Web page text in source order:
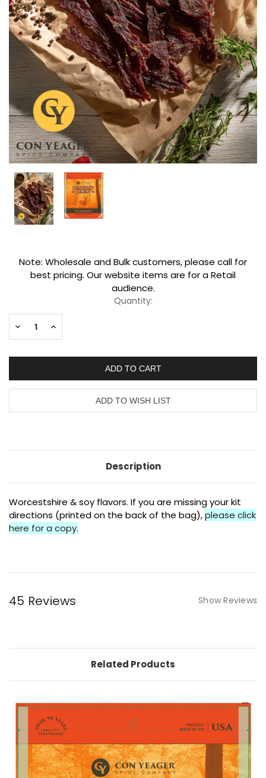
Current
Stock:
Note: Wholesale and Bulk customers, please call for
best pricing. Our website items are for a Retail
audience.
Quantity:
Decrease
Increase
Description
Worcestshire & soy flavors. If you are missing your kit
directions (printed on the back of the bag),please click
here for a copy.
45 Reviews Show Reviews
Related Products